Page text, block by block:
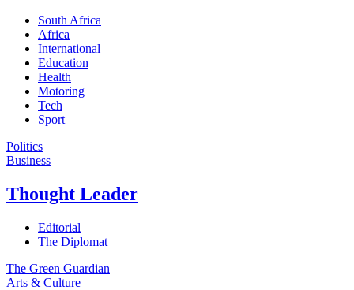
South Africa
Africa
International
Education
Health
Motoring
Tech
Sport
Politics
Business
Thought Leader
Editorial
The Diplomat
The Green Guardian
Arts & Culture